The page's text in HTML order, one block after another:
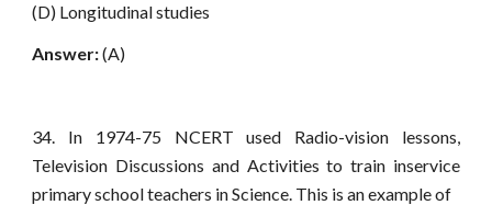
(D) Longitudinal studies
Answer:(A)
34. In 1974-75 NCERT used Radio-vision lessons,
Television Discussions and Activities to train inservice
primary school teachers in Science. This is an example of